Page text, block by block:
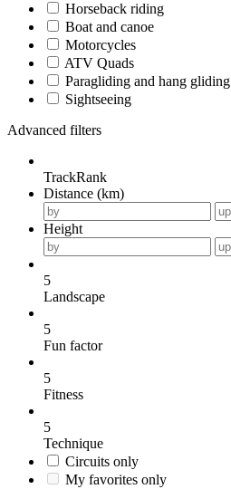
Horseback riding
Boat and canoe
Motorcycles
ATV Quads
Paragliding and hang gliding
Sightseeing
Advanced filters
TrackRank
Distance (km)
Height
5
Landscape
5
Fun factor
5
Fitness
5
Technique
Circuits only
My favorites only